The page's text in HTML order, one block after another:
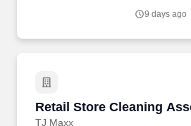
emails from Jobot, and/or its agents and
9 days ago
Retail Store Cleaning
TJ Maxx
Retail Store Cleaning